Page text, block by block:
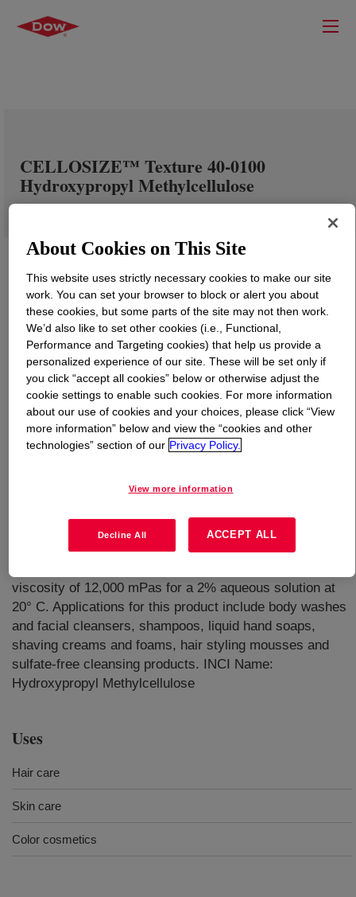
CELLOSIZE™ Texture 40-0100
Hydroxypropyl Methylcellulose
What isCELLOSIZE™ Texture 40-0100
Hydroxypropyl Methylcellulose?
A multifunctional water-soluble polymer that enhance
foams, form films, thicken, and stabilize. It is a cold
viscosity of 12,000 mPas for a 2% aqueous solution at
20° C. Applications for this product include body washes
and facial cleansers, shampoos, liquid hand soaps,
shaving creams and foams, hair styling mousses and
sulfate-free cleansing products. INCI Name:
Hydroxypropyl Methylcellulose
Uses
Hair care
Skin care
Color cosmetics
About Cookies on This Site
This website uses strictly necessary cookies to make our site
work. You can set your browser to block or alert you about
these cookies, but some parts of the site may not then work.
We’d also like to set other cookies (i.e., Functional,
Performance and Targeting cookies) that help us provide a
personalized experience of our site. These will be set only if
you click “accept all cookies” below or otherwise adjust the
cookie settings to enable such cookies. For more information
about our use of cookies and your choices, please click “View
more information” below and view the “cookies and other
technologies” section of our Privacy Policy.
View more information
Decline All ACCEPT ALL